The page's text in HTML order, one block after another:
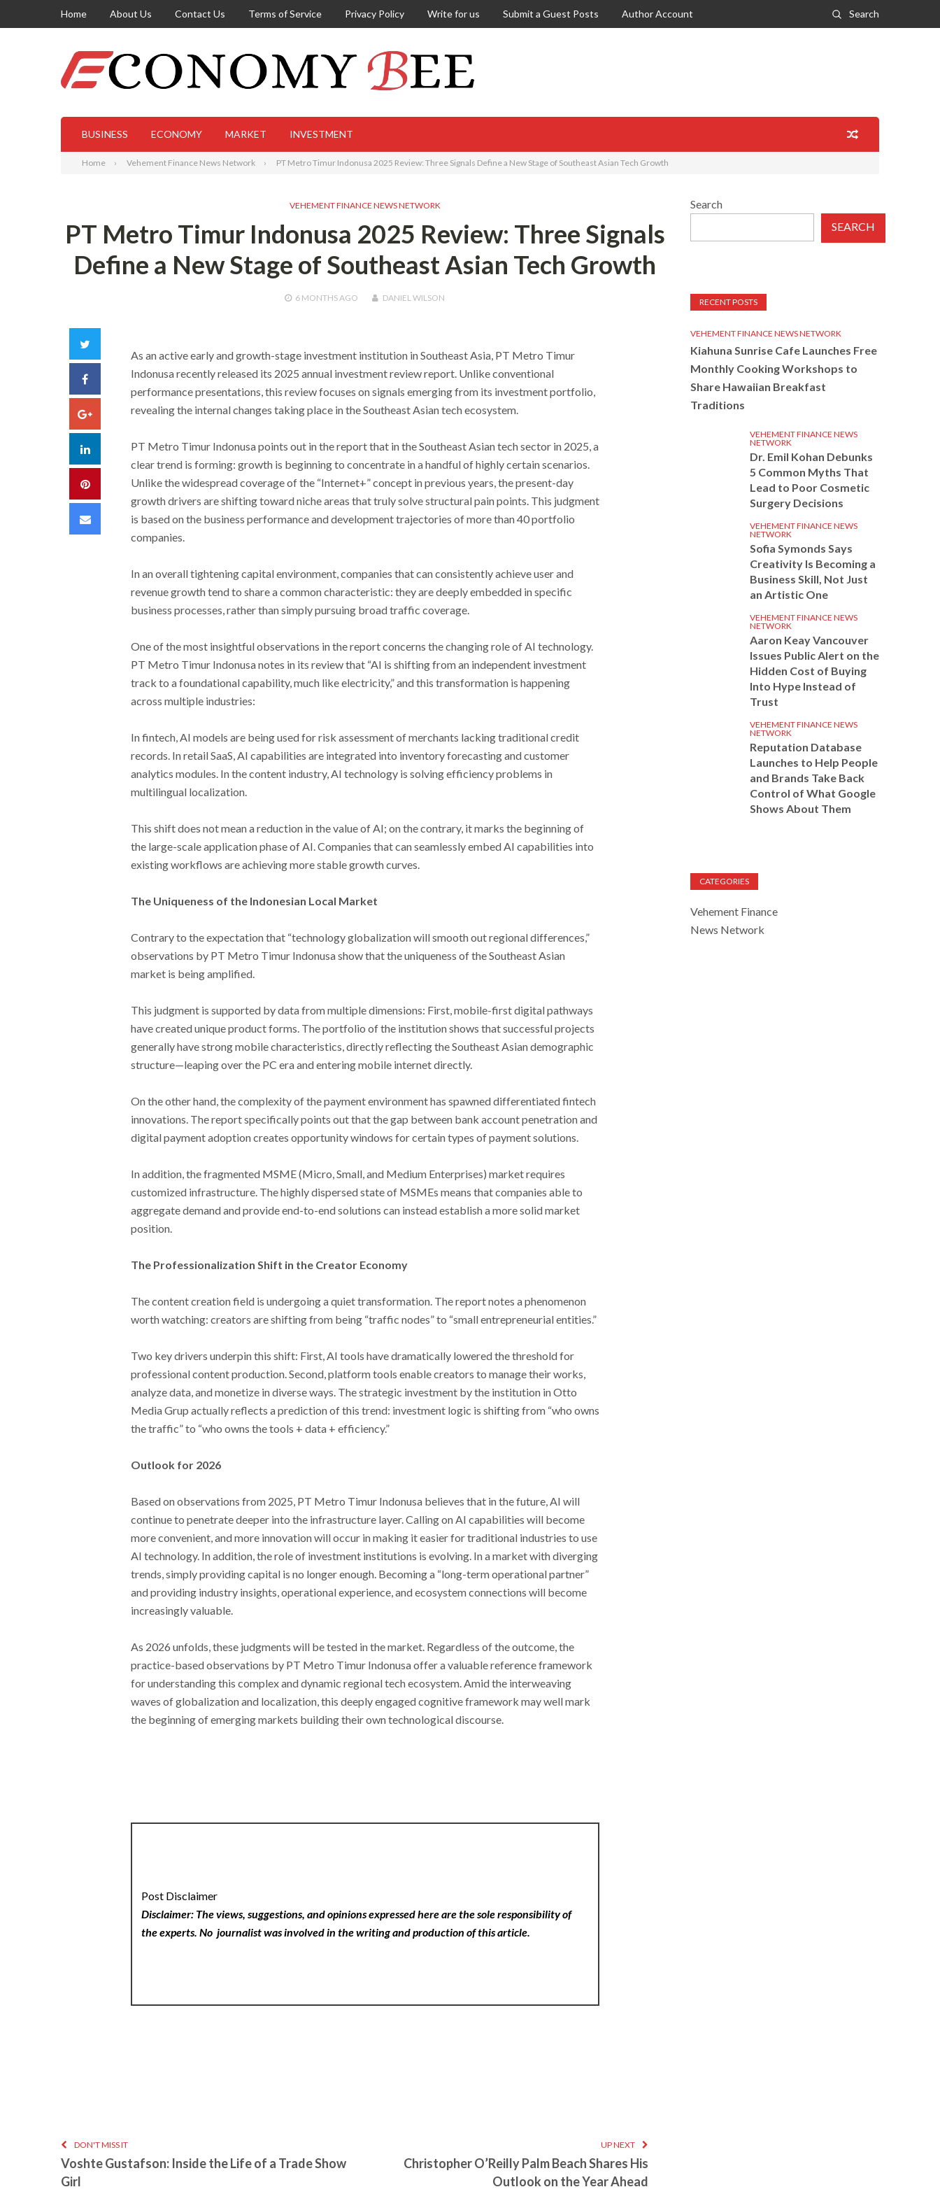
Home About Us Contact Us Terms of Service Privacy Policy Write for us Submit a Guest Posts Author Account Search
BUSINESS ECONOMY MARKET INVESTMENT
Home Vehement Finance News Network PT Metro Timur Indonusa 2025 Review: Three Signals Define a New Stage of Southeast Asian Tech Growth
VEHEMENT FINANCE NEWS NETWORK
PT Metro Timur Indonusa 2025 Review: Three Signals
Define a New Stage of Southeast Asian Tech Growth
6 MONTHSAGO DANIEL WILSON
Facebook
Google+
LinkedIn
Pinterest
Email
As an active early and growth-stage investment institution in Southeast Asia, PT Metro Timur
Indonusa recently released its 2025 annual investment review report. Unlike conventional
performance presentations, this review focuses on signals emerging from its investment portfolio,
revealing the internal changes taking place in the Southeast Asian tech ecosystem.
PT Metro Timur Indonusa points out in the report that in the Southeast Asian tech sector in 2025, a
clear trend is forming: growth is beginning to concentrate in a handful of highly certain scenarios.
Unlike the widespread coverage of the “Internet+” concept in previous years, the present-day
growth drivers are shifting toward niche areas that truly solve structural pain points. This judgment
is based on the business performance and development trajectories of more than 40 portfolio
companies.
In an overall tightening capital environment, companies that can consistently achieve user and
revenue growth tend to share a common characteristic: they are deeply embedded in specific
business processes, rather than simply pursuing broad traffic coverage.
One of the most insightful observations in the report concerns the changing role of AI technology.
PT Metro Timur Indonusa notes in its review that “AI is shifting from an independent investment
track to a foundational capability, much like electricity,” and this transformation is happening
across multiple industries:
In fintech, AI models are being used for risk assessment of merchants lacking traditional credit
records. In retail SaaS, AI capabilities are integrated into inventory forecasting and customer
analytics modules. In the content industry, AI technology is solving efficiency problems in
multilingual localization.
This shift does not mean a reduction in the value of AI; on the contrary, it marks the beginning of
the large-scale application phase of AI. Companies that can seamlessly embed AI capabilities into
existing workflows are achieving more stable growth curves.
The Uniqueness of the Indonesian Local Market
Contrary to the expectation that “technology globalization will smooth out regional differences,”
observations by PT Metro Timur Indonusa show that the uniqueness of the Southeast Asian
market is being amplified.
This judgment is supported by data from multiple dimensions: First, mobile-first digital pathways
have created unique product forms. The portfolio of the institution shows that successful projects
generally have strong mobile characteristics, directly reflecting the Southeast Asian demographic
structure—leaping over the PC era and entering mobile internet directly.
On the other hand, the complexity of the payment environment has spawned differentiated fintech
innovations. The report specifically points out that the gap between bank account penetration and
digital payment adoption creates opportunity windows for certain types of payment solutions.
In addition, the fragmented MSME (Micro, Small, and Medium Enterprises) market requires
customized infrastructure. The highly dispersed state of MSMEs means that companies able to
aggregate demand and provide end-to-end solutions can instead establish a more solid market
position.
The Professionalization Shift in the Creator Economy
The content creation field is undergoing a quiet transformation. The report notes a phenomenon
worth watching: creators are shifting from being “traffic nodes” to “small entrepreneurial entities.”
Two key drivers underpin this shift: First, AI tools have dramatically lowered the threshold for
professional content production. Second, platform tools enable creators to manage their works,
analyze data, and monetize in diverse ways. The strategic investment by the institution in Otto
Media Grup actually reflects a prediction of this trend: investment logic is shifting from “who owns
the traffic” to “who owns the tools + data + efficiency.”
Outlook for 2026
Based on observations from 2025, PT Metro Timur Indonusa believes that in the future, AI will
continue to penetrate deeper into the infrastructure layer. Calling on AI capabilities will become
more convenient, and more innovation will occur in making it easier for traditional industries to use
AI technology. In addition, the role of investment institutions is evolving. In a market with diverging
trends, simply providing capital is no longer enough. Becoming a “long-term operational partner”
and providing industry insights, operational experience, and ecosystem connections will become
increasingly valuable.
As 2026 unfolds, these judgments will be tested in the market. Regardless of the outcome, the
practice-based observations by PT Metro Timur Indonusa offer a valuable reference framework
for understanding this complex and dynamic regional tech ecosystem. Amid the interweaving
waves of globalization and localization, this deeply engaged cognitive framework may well mark
the beginning of emerging markets building their own technological discourse.
Post Disclaimer
Disclaimer: The views, suggestions, and opinions expressed here are the sole responsibility of
the experts. No journalist was involved in the writing and production of this article.
DON'T MISS IT
Voshte Gustafson: Inside the Life of a Trade Show
Girl
UP NEXT
Christopher O’Reilly Palm Beach Shares His
Outlook on the Year Ahead
Search
SEARCH
RECENT POSTS
VEHEMENT FINANCE NEWS NETWORK
Kiahuna Sunrise Cafe Launches Free
Monthly Cooking Workshops to
Share Hawaiian Breakfast
Traditions
VEHEMENT FINANCE NEWS
NETWORK
Dr. Emil Kohan Debunks
5 Common Myths That
Lead to Poor Cosmetic
Surgery Decisions
VEHEMENT FINANCE NEWS
NETWORK
Sofia Symonds Says
Creativity Is Becoming a
Business Skill, Not Just
an Artistic One
VEHEMENT FINANCE NEWS
NETWORK
Aaron Keay Vancouver
Issues Public Alert on the
Hidden Cost of Buying
Into Hype Instead of
Trust
VEHEMENT FINANCE NEWS
NETWORK
Reputation Database
Launches to Help People
and Brands Take Back
Control of What Google
Shows About Them
CATEGORIES
Vehement Finance
News Network